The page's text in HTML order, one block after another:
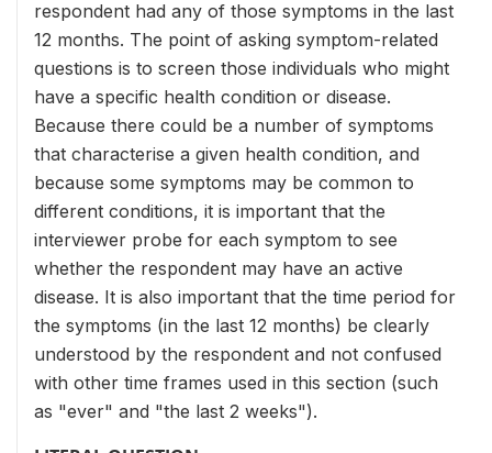
respondent had any of those symptoms in the last
12 months. The point of asking symptom-related
questions is to screen those individuals who might
have a specific health condition or disease.
Because there could be a number of symptoms
that characterise a given health condition, and
because some symptoms may be common to
different conditions, it is important that the
interviewer probe for each symptom to see
whether the respondent may have an active
disease. It is also important that the time period for
the symptoms (in the last 12 months) be clearly
understood by the respondent and not confused
with other time frames used in this section (such
as "ever" and "the last 2 weeks").